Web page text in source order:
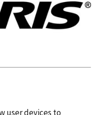
user devices to